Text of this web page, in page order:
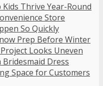
Thrive Year-Round
Store
So Quickly
Prep Before Winter
Looks Uneven
Dress
Space for Customers